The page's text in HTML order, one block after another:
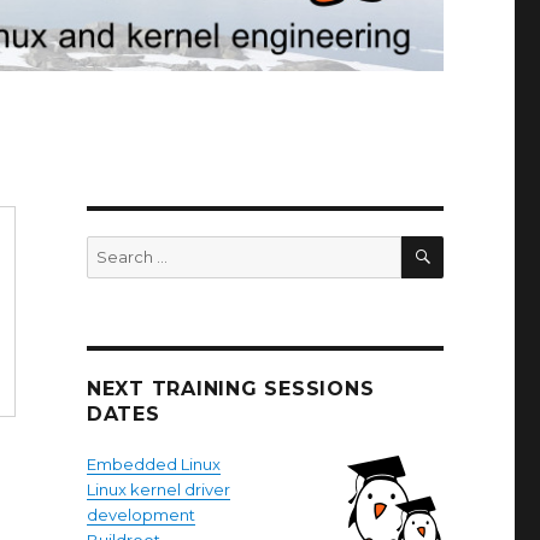
SEARCH
NEXT TRAINING SESSIONS
DATES
Embedded Linux
Linux kernel driver
development